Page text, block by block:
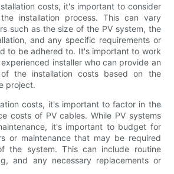
costs, it's important to consider
installation process. This can vary
such as the size of the PV system, the
and any specific requirements or
to be adhered to. It's important to work
installer who can provide an
the installation costs based on the
project.
costs, it's important to factor in the
costs of PV cables. While PV systems
it's important to budget for
or maintenance that may be required
the system. This can include routine
and any necessary replacements or